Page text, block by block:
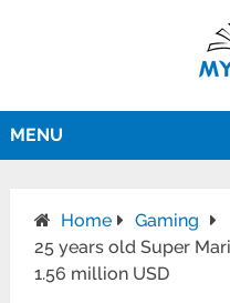
MENU
Home
Gaming
25 years old Super
1.56 million USD